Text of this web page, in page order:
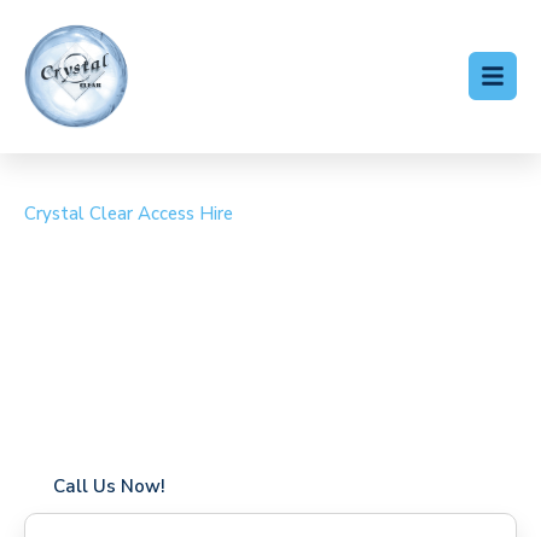
Crystal Clear Access Hire
Call Us Now!